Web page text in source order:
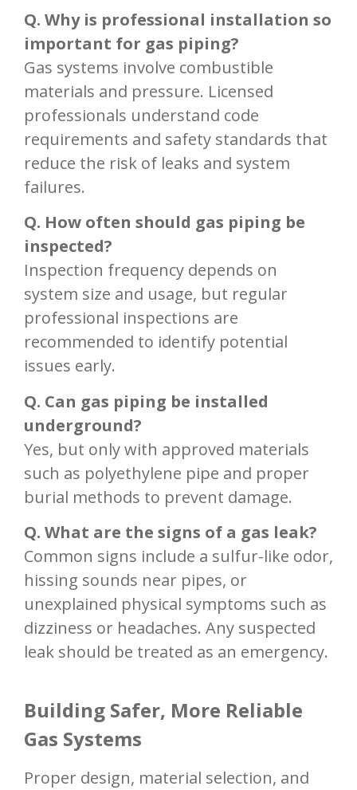
Q. Why is professional installation so
important for gas piping?
Gas systems involve combustible
materials and pressure. Licensed
professionals understand code
requirements and safety standards that
reduce the risk of leaks and system
failures.
Q. How often should gas piping be
inspected?
Inspection frequency depends on
system size and usage, but regular
professional inspections are
recommended to identify potential
issues early.
Q. Can gas piping be installed
underground?
Yes, but only with approved materials
such as polyethylene pipe and proper
burial methods to prevent damage.
Q. What are the signs of a gas leak?
Common signs include a sulfur-like odor,
hissing sounds near pipes, or
unexplained physical symptoms such as
dizziness or headaches. Any suspected
leak should be treated as an emergency.
Building Safer, More Reliable
Gas Systems
Proper design, material selection, and